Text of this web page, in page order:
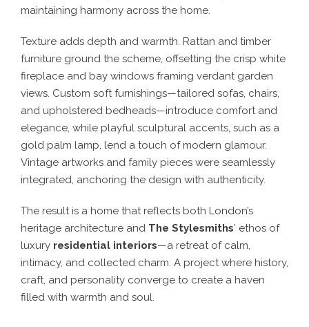
maintaining harmony across the home.
Texture adds depth and warmth. Rattan and timber
furniture ground the scheme, offsetting the crisp white
fireplace and bay windows framing verdant garden
views. Custom soft furnishings—tailored sofas, chairs,
and upholstered bedheads—introduce comfort and
elegance, while playful sculptural accents, such as a
gold palm lamp, lend a touch of modern glamour.
Vintage artworks and family pieces were seamlessly
integrated, anchoring the design with authenticity.
The result is a home that reflects both London’s
heritage architecture and The Stylesmiths’ ethos of
luxury residential interiors—a retreat of calm,
intimacy, and collected charm. A project where history,
craft, and personality converge to create a haven
filled with warmth and soul.